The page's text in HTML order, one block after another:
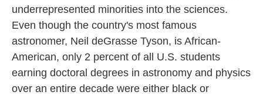
underrepresented minorities into the sciences.
Even though the country's most famous
astronomer, Neil deGrasse Tyson, is African-
American, only 2 percent of all U.S. students
earning doctoral degrees in astronomy and physics
over an entire decade were either black or